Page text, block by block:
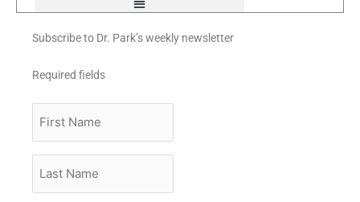
Subscribe to Dr. Park’s weekly newsletter
Required fields
Name
Name